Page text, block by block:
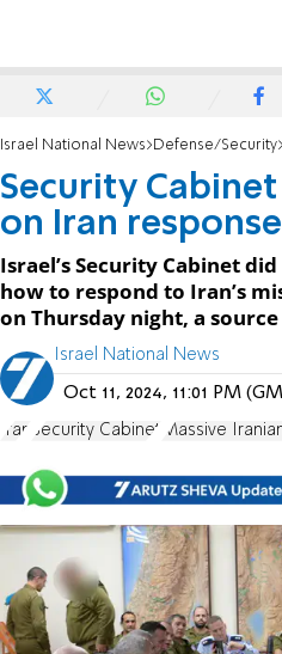
Israel National News Defense/Security
Security
on Iran response
Israel’s Security Cabinet
how to respond to Iran’s
on Thursday night, a
Israel National News
Oct 11, 2024, 11:01 PM
Iran Security Cabinet Massive